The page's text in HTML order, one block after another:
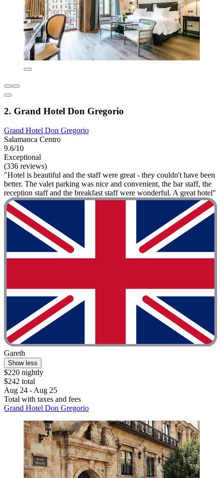
2. Grand Hotel Don Gregorio
Grand Hotel Don Gregorio
Salamanca Centro
9.6/10
Exceptional
(336 reviews)
"Hotel is beautiful and the staff were great - they couldn't have been
better. The valet parking was nice and convenient, the bar staff, the
reception staff and the breakfast staff were wonderful. A great hotel"
Gareth
Show less
$220 nightly
$242 total
Aug 24 - Aug 25
Total with taxes and fees
Grand Hotel Don Gregorio